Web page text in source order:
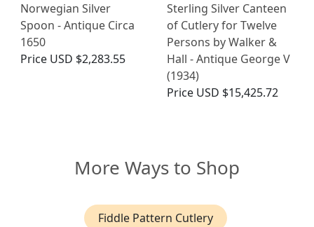
Norwegian Silver
Spoon - Antique Circa
1650
Price USD $2,283.55
Sterling Silver Canteen
of Cutlery for Twelve
Persons by Walker &
Hall - Antique George V
(1934)
Price USD $15,425.72
More Ways to Shop
Fiddle Pattern Cutlery